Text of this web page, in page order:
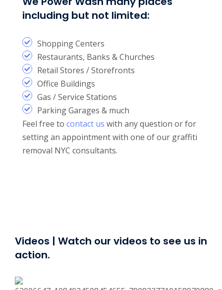
including but not limited:
Shopping Centers
Restaurants, Banks & Churches
Retail Stores / Storefronts
Office Buildings
Gas / Service Stations
Parking Garages & much
Feel free to contact us with any question or for
setting an appointment with one of our graffiti
removal NYC consultants.
Videos | Watch our videos to see us in
action.